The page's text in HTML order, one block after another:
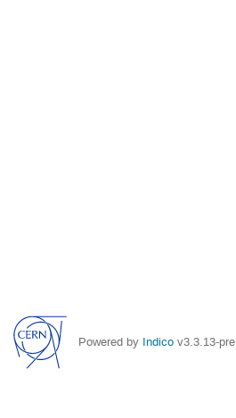
Powered by Indico v3.3.13-pre